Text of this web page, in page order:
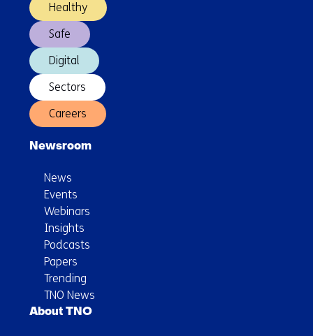
Healthy
Safe
Digital
Sectors
Careers
Newsroom
News
Events
Webinars
Insights
Podcasts
Papers
Trending
TNO News
About TNO